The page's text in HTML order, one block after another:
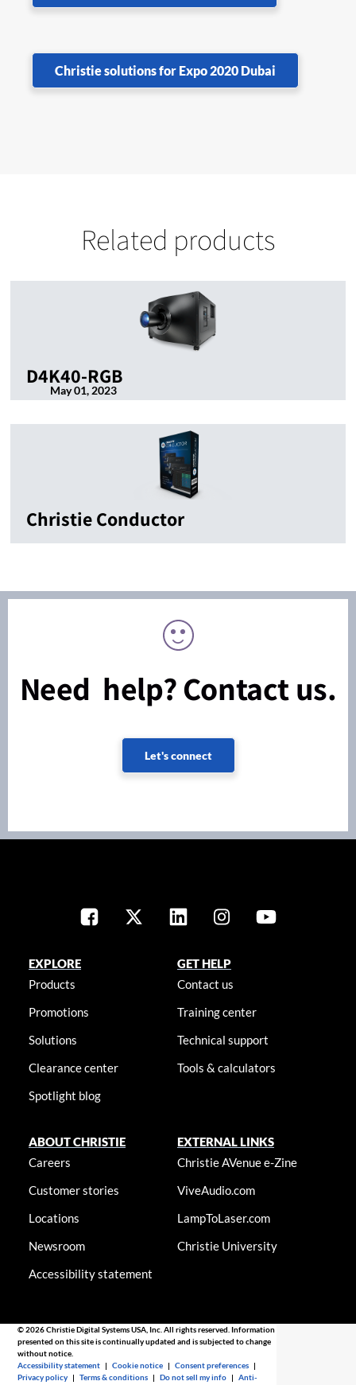
Christie solutions for Expo 2020 Dubai
Related products
D4K40-RGB
May 01, 2023
Christie Conductor
Need help? Contact us.
Let's connect
EXPLORE
Products
Promotions
Solutions
Clearance center
Spotlight blog
GET HELP
Contact us
Training center
Technical support
Tools & calculators
ABOUT CHRISTIE
Careers
Customer stories
Locations
Newsroom
Accessibility statement
EXTERNAL LINKS
Christie AVenue e-Zine
ViveAudio.com
LampToLaser.com
Christie University
© 2026 Christie Digital Systems USA, Inc. All rights reserved. Information
presented on this site is continually updated and is subjected to change
without notice.
Accessibility statement |Cookie notice |Consent preferences |
Privacy policy |Terms & conditions |Do not sell my info |Anti-